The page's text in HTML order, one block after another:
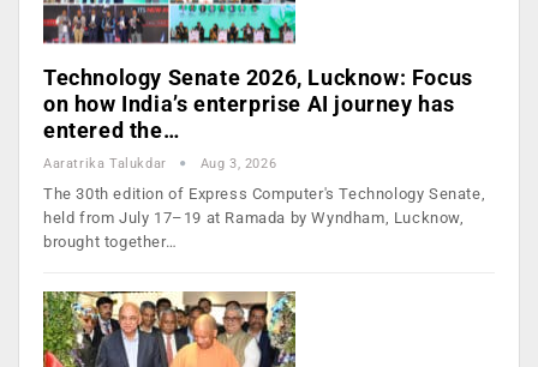
Technology Senate 2026, Lucknow: Focus
on how India’s enterprise AI journey has
entered the…
Aaratrika Talukdar Aug 3, 2026
The 30th edition of Express Computer's Technology Senate,
held from July 17–19 at Ramada by Wyndham, Lucknow,
brought together…